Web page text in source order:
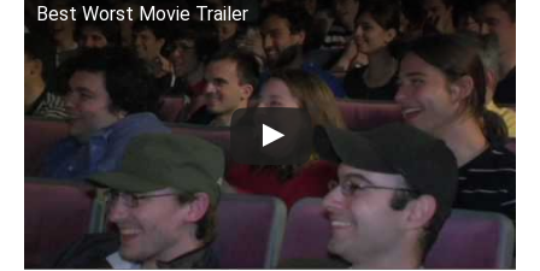
Best Worst Movie Trailer